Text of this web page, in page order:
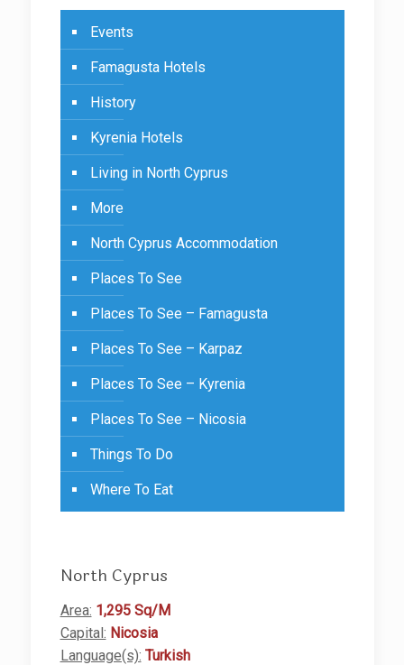
Events
Famagusta Hotels
History
Kyrenia Hotels
Living in North Cyprus
More
North Cyprus Accommodation
Places To See
Places To See – Famagusta
Places To See – Karpaz
Places To See – Kyrenia
Places To See – Nicosia
Things To Do
Where To Eat
North Cyprus
Area: 1,295 Sq/M
Capital: Nicosia
Language(s): Turkish